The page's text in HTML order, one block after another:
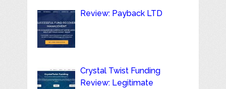
Review: Payback LTD
Crystal Twist Funding
Review: Legitimate